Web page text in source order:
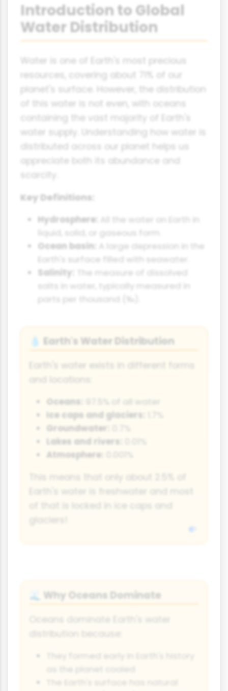
Introduction to Global
Water Distribution
Water is one of Earth's most precious
resources, covering about 71% of our
planet's surface. However, the distribution
of this water is not even, with oceans
containing the vast majority of Earth's
water supply. Understanding how water is
distributed across our planet helps us
appreciate both its abundance and
scarcity.
Key Definitions:
Hydrosphere:
All the water on Earth in
liquid, solid, or gaseous form.
Ocean basin: A large depression in the
Earth's surface filled with seawater.
Salinity:
The measure of dissolved
salts in water, typically measured in
parts per thousand (‰).
💧 Earth's Water Distribution
Earth's water exists in different forms
and locations:
Oceans:
97.5% of all water
Ice caps and glaciers:
Groundwater:
Lakes and rivers:
Atmosphere:
This means that only about 2.5% of
Earth's water is freshwater and most
of that is locked in ice caps and
🌊 Why Oceans Dominate
distribution because: